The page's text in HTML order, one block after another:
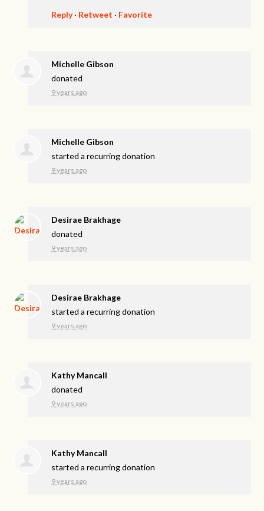
Reply· Retweet · Favorite
Michelle Gibson
donated
9 years ago
Michelle Gibson
started a recurring donation
9 years ago
Desirae Brakhage
donated
9 years ago
Desirae Brakhage
started a recurring donation
9 years ago
Kathy Mancall
donated
9 years ago
Kathy Mancall
started a recurring donation
9 years ago